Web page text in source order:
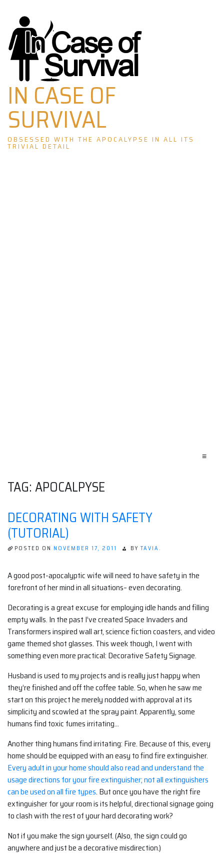
Skip
to
content
IN CASE OF
SURVIVAL
OBSESSED WITH THE APOCALYPSE IN ALL ITS
TRIVIAL DETAIL
≡
TAG:APOCALPYSE
DECORATING WITH SAFETY
(TUTORIAL)
POSTED ON NOVEMBER 17, 2011 BY TAVIA.
A good post-apocalyptic wife will need to have safety in the
forefront of her mind in all situations– even decorating.
Decorating is a great excuse for employing idle hands and filling
empty walls. In the past I’ve created Space Invaders and
Transformers inspired wall art, science fiction coasters, and video
game themed shot glasses. This week though, I went with
something even more practical: Decorative Safety Signage.
Husband is used to my projects and is really just happy when
they’re finished and off the coffee table. So, when he saw me
start on this project he merely nodded with approval at its
simplicity and scowled at the spray paint. Apparently, some
humans find toxic fumes irritating…
Another thing humans find irritating: Fire. Because of this, every
home should be equipped with an easy to find fire extinguisher.
Every adult in your home should also read and understand the
usage directions for your fire extinguisher; not all extinguishers
can be used on all fire types. But once you have the right fire
extinguisher for your room is its helpful, directional signage going
to clash with the rest of your hard decorating work?
Not if you make the sign yourself. (Also, the sign could go
anywhere and just be a decorative misdirection.)